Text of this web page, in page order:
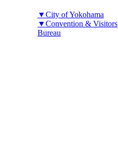
▼City of Yokohama
▼Convention & Visitors
Bureau